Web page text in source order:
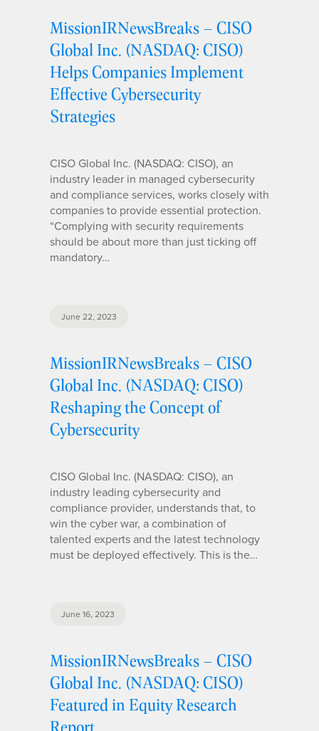
MissionIRNewsBreaks – CISO
Global Inc. (NASDAQ: CISO)
Helps Companies Implement
Effective Cybersecurity
Strategies
CISO Global Inc. (NASDAQ: CISO), an
industry leader in managed cybersecurity
and compliance services, works closely with
companies to provide essential protection.
“Complying with security requirements
should be about more than just ticking off
mandatory…
June 22, 2023
MissionIRNewsBreaks – CISO
Global Inc. (NASDAQ: CISO)
Reshaping the Concept of
Cybersecurity
CISO Global Inc. (NASDAQ: CISO), an
industry leading cybersecurity and
compliance provider, understands that, to
win the cyber war, a combination of
talented experts and the latest technology
must be deployed effectively. This is the…
June 16, 2023
MissionIRNewsBreaks – CISO
Global Inc. (NASDAQ: CISO)
Featured in Equity Research
Report